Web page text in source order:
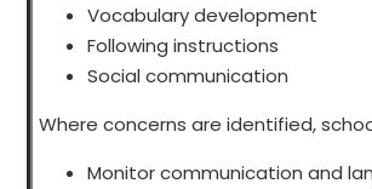
Vocabulary development
Following instructions
Social communication
Where concerns are identified,
Monitor communication and